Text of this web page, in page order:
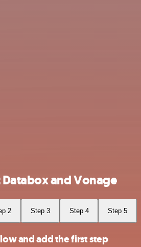
and Vonage
2 Step 3 Step 4 Step 5
and add the first step